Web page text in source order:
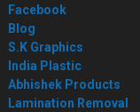
Facebook
Blog
S.K Graphics
India Plastic
Abhishek Products
Lamination Removal